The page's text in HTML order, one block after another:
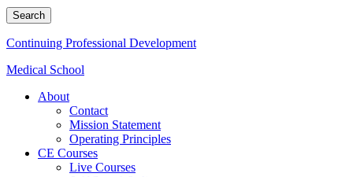
Search
Continuing Professional Development
Medical School
About
Contact
Mission Statement
Operating Principles
CE Courses
Live Courses